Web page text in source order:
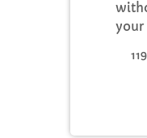
your
119